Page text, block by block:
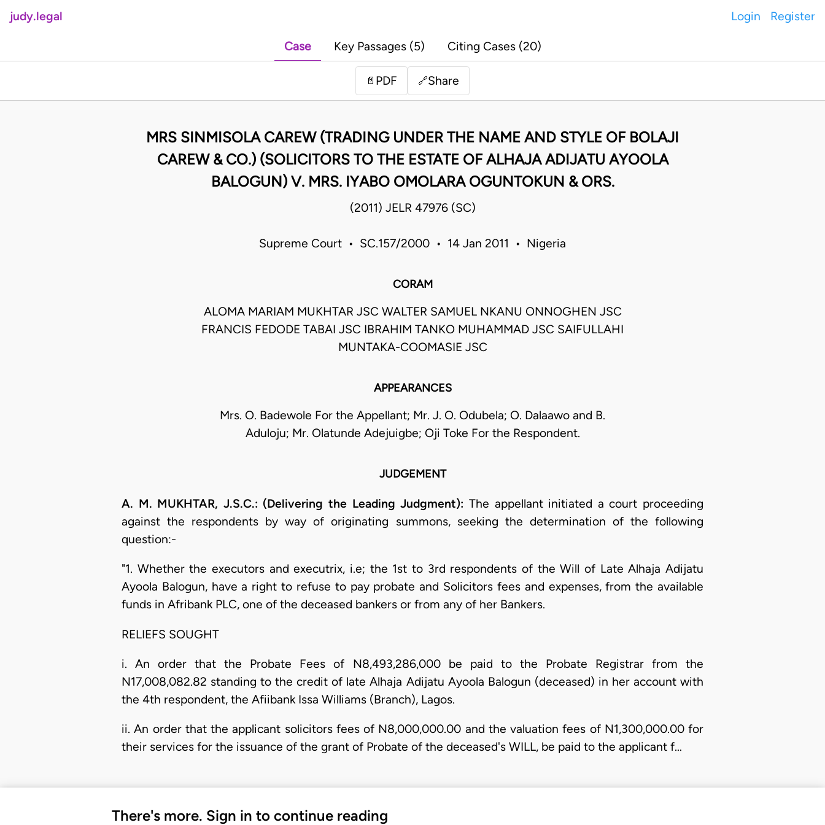
judy.legal Login Register
Case Key Passages (5) Citing Cases (20)
📄 PDF 🔗Share
MRS SINMISOLA CAREW (TRADING UNDER THE NAME AND STYLE OF BOLAJI
CAREW & CO.) (SOLICITORS TO THE ESTATE OF ALHAJA ADIJATU AYOOLA
BALOGUN) V. MRS. IYABO OMOLARA OGUNTOKUN & ORS.
(2011) JELR 47976 (SC)
Supreme Court • SC.157/2000 • 14 Jan 2011 • Nigeria
CORAM
ALOMA MARIAM MUKHTAR JSC WALTER SAMUEL NKANU ONNOGHEN JSC
FRANCIS FEDODE TABAI JSC IBRAHIM TANKO MUHAMMAD JSC SAIFULLAHI
MUNTAKA-COOMASIE JSC
APPEARANCES
Mrs. O. Badewole For the Appellant; Mr. J. O. Odubela; O. Dalaawo and B.
Aduloju; Mr. Olatunde Adejuigbe; Oji Toke For the Respondent.
JUDGEMENT
A. M. MUKHTAR, J.S.C.: (Delivering the Leading Judgment): The appellant initiated a court proceeding
against the respondents by way of originating summons, seeking the determination of the following
question:-
"1. Whether the executors and executrix, i.e; the 1st to 3rd respondents of the Will of Late Alhaja Adijatu
Ayoola Balogun, have a right to refuse to pay probate and Solicitors fees and expenses, from the available
funds in Afribank PLC, one of the deceased bankers or from any of her Bankers.
RELIEFS SOUGHT
i. An order that the Probate Fees of N8,493,286,000 be paid to the Probate Registrar from the
N17,008,082.82 standing to the credit of late Alhaja Adijatu Ayoola Balogun (deceased) in her account with
the 4th respondent, the Afiibank Issa Williams (Branch), Lagos.
ii. An order that the applicant solicitors fees of N8,000,000.00 and the valuation fees of N1,300,000.00 for
their services for the issuance of the grant of Probate of the deceased's WILL, be paid to the applicant f…
There's more. Sign in to continue reading